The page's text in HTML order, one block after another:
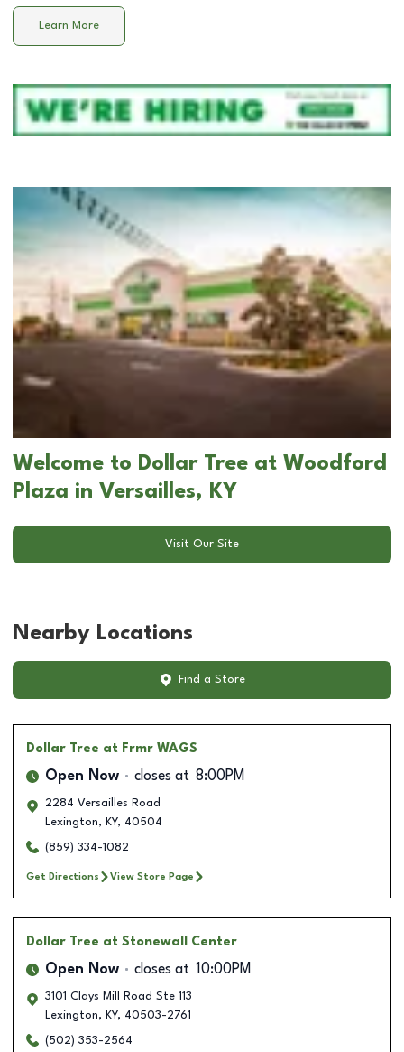
Learn More
Welcome to Dollar Tree at Woodford
Plaza in Versailles, KY
Visit Our Site
Nearby Locations
Find a Store
Dollar Tree at Frmr WAGS
Open Now closes at 8:00PM
2284 Versailles Road
Lexington, KY, 40504
(859) 334-1082
Get Directions View Store Page
Dollar Tree at Stonewall Center
Open Now closes at 10:00PM
3101 Clays Mill Road Ste 113
Lexington, KY, 40503-2761
(502) 353-2564